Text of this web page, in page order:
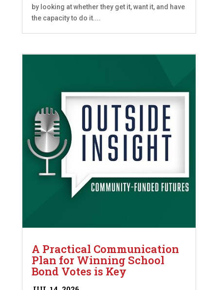
by looking at whether they get it, want it, and have
the capacity to do it....
A Practical Communication
Plan for Winning School
Bond Votes is Key